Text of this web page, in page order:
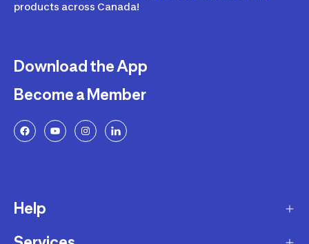
products across Canada!
Download the App
Become a Member
Help